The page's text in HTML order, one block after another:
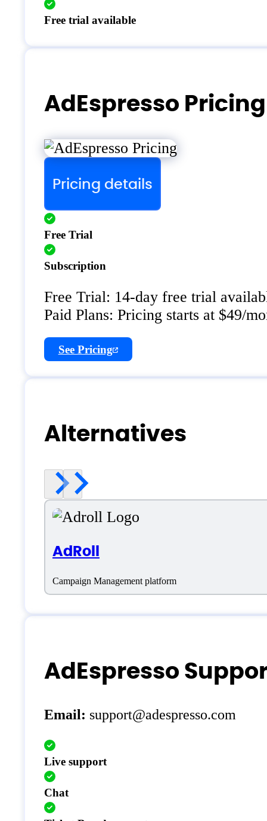
Free trial available
AdEspresso Pricing
Pricing details
Free Trial
Subscription
Free Trial: 14-day free trial
Paid Plans: Pricing starts at $49/
See Pricing
Alternatives
AdRoll
Campaign Management platform
AdEspresso
Email: support@adespresso.com
Live support
Chat